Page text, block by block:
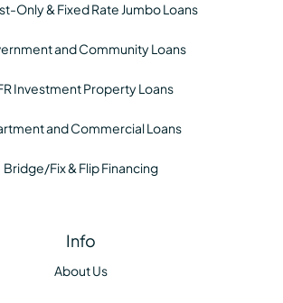
Only & Fixed Rate Jumbo Loans
and Community Loans
Investment Property Loans
and Commercial Loans
Bridge/Fix & Flip Financing
Info
About Us